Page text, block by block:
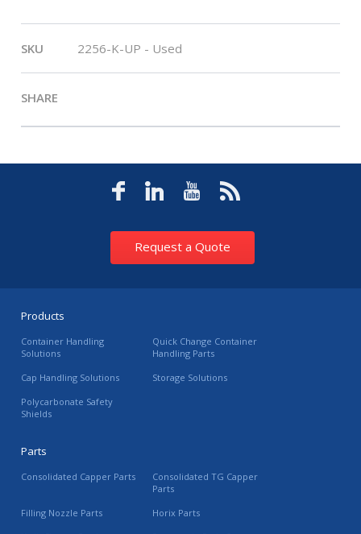
SKU 2256-K-UP - Used
SHARE
Request a Quote
Products
Container Handling
Solutions
Quick Change Container
Handling Parts
Cap Handling Solutions
Storage Solutions
Polycarbonate Safety
Shields
Parts
Consolidated Capper Parts
Consolidated TG Capper
Parts
Filling Nozzle Parts
Horix Parts